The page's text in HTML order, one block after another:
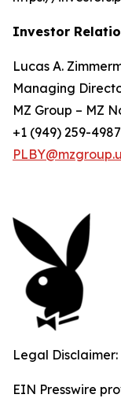
Investor
Lucas A.
Managing
MZ Group – MZ
+1 (949) 259-4987
Legal Disclaimer:
EIN Presswire